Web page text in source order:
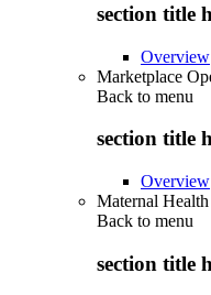
section title
Overview
Marketplace
Back to menu
section title
Overview
Maternal Health
Back to menu
section title